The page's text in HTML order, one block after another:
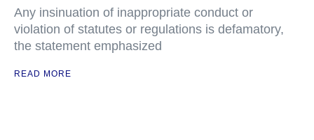
Any insinuation of inappropriate conduct or
violation of statutes or regulations is defamatory,
the statement emphasized
READ MORE